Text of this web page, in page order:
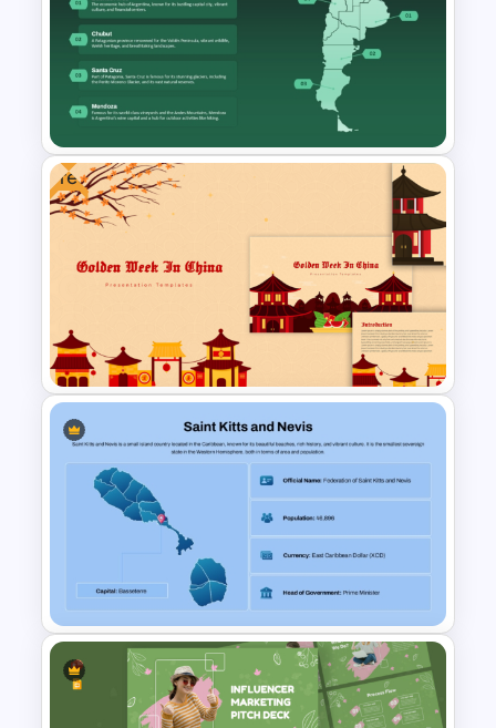
Colorful Hispanic Heritage
PowerPoint Template
Argentina Map Template
Free
Free Golden Week in China
Presentation Templates